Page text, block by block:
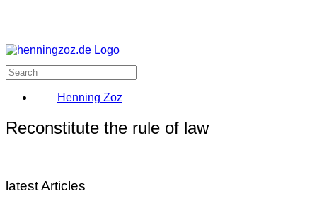
Henning Zoz
Reconstitute the rule of law
latest Articles